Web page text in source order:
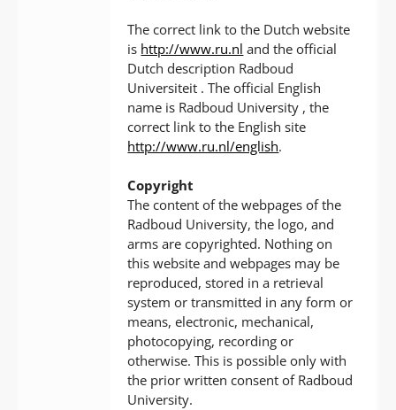
The correct link to the Dutch website
is http://www.ru.nl and the official
Dutch description Radboud
Universiteit . The official English
name is Radboud University , the
correct link to the English site
http://www.ru.nl/english.
Copyright
The content of the webpages of the
Radboud University, the logo, and
arms are copyrighted. Nothing on
this website and webpages may be
reproduced, stored in a retrieval
system or transmitted in any form or
means, electronic, mechanical,
photocopying, recording or
otherwise. This is possible only with
the prior written consent of Radboud
University.